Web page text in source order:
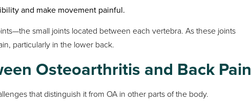
and make movement painful.
small joints located between each vertebra. As these joints
particularly in the lower back.
Osteoarthritis and Back Pain
that distinguish it from OA in other parts of the body.